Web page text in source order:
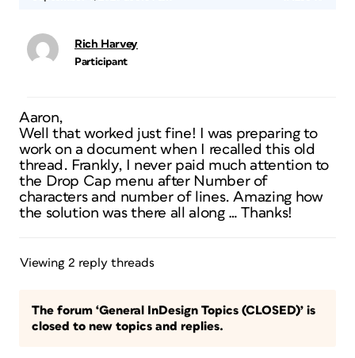
Rich Harvey
Participant
Aaron,
Well that worked just fine! I was preparing to
work on a document when I recalled this old
thread. Frankly, I never paid much attention to
the Drop Cap menu after Number of
characters and number of lines. Amazing how
the solution was there all along … Thanks!
Viewing 2 reply threads
The forum ‘General InDesign Topics (CLOSED)’ is
closed to new topics and replies.